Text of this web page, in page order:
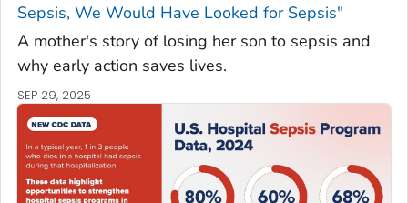
Sepsis, We Would Have Looked for Sepsis"
A mother's story of losing her son to sepsis and
why early action saves lives.
SEP 29, 2025